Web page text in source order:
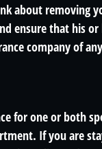
about removing
ensure that his
company of
for one or both
If you are